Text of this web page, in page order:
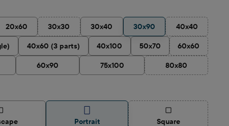
20x60 30x30
(This option is currently unavailable.)
30x40 30x90 40x40
(This option is
40x60 (3 parts) 40x100 50x70 60x60
(This option
60x90 75x100 80x80
(This option is
Portrait Square(This option is